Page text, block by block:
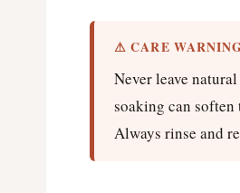
⚠ CARE
Never leave
soaking can
Always rinse and